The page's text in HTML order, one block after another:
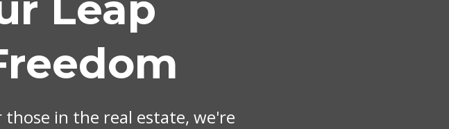
in the real estate, we're